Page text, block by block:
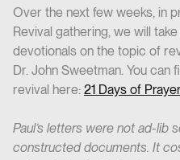
Over the next few weeks, in
Revival gathering, we will
devotionals on the topic of
Dr. John Sweetman. You can
revival here: 21 Days of
Paul’s letters were not ad-lib
constructed documents. It